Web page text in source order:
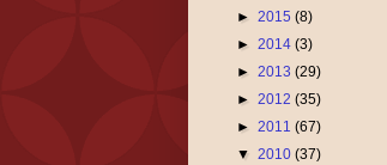
► 2015 (8)
► 2014 (3)
► 2013 (29)
► 2012 (35)
► 2011 (67)
▼ 2010 (37)